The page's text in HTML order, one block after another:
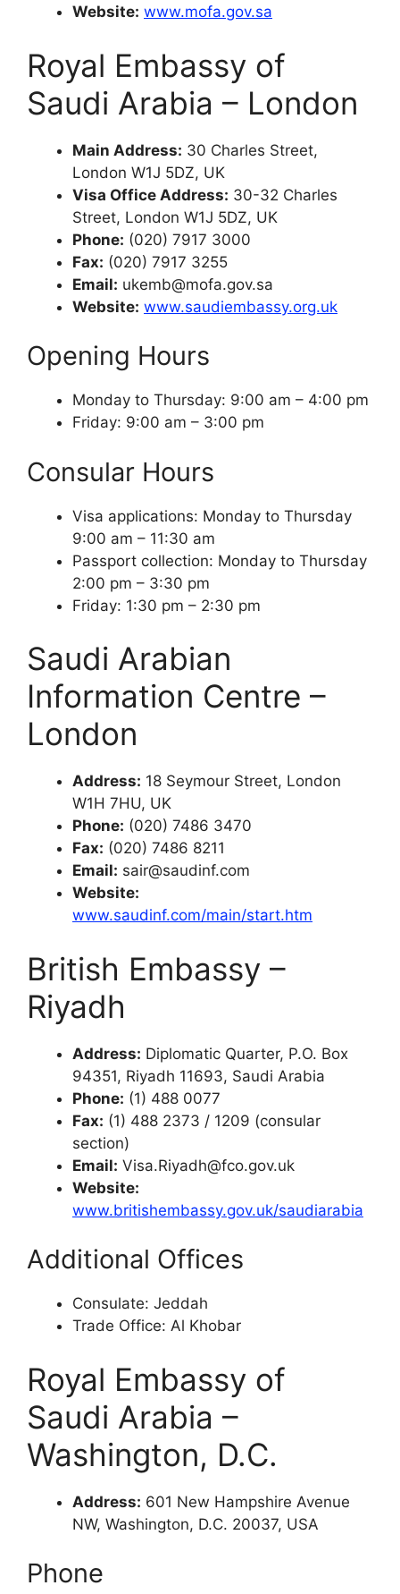
Website: www.mofa.gov.sa
Royal Embassy of
Saudi Arabia – London
Main Address: 30 Charles Street,
London W1J 5DZ, UK
Visa Office Address: 30-32 Charles
Street, London W1J 5DZ, UK
Phone: (020) 7917 3000
Fax: (020) 7917 3255
Email: ukemb@mofa.gov.sa
Website: www.saudiembassy.org.uk
Opening Hours
Monday to Thursday: 9:00 am – 4:00 pm
Friday: 9:00 am – 3:00 pm
Consular Hours
Visa applications: Monday to Thursday
9:00 am – 11:30 am
Passport collection: Monday to Thursday
2:00 pm – 3:30 pm
Friday: 1:30 pm – 2:30 pm
Saudi Arabian
Information Centre –
London
Address: 18 Seymour Street, London
W1H 7HU, UK
Phone: (020) 7486 3470
Fax: (020) 7486 8211
Email: sair@saudinf.com
Website:
www.saudinf.com/main/start.htm
British Embassy –
Riyadh
Address: Diplomatic Quarter, P.O. Box
94351, Riyadh 11693, Saudi Arabia
Phone: (1) 488 0077
Fax: (1) 488 2373 / 1209 (consular
section)
Email: Visa.Riyadh@fco.gov.uk
Website:
www.britishembassy.gov.uk/saudiarabia
Additional Offices
Consulate: Jeddah
Trade Office: Al Khobar
Royal Embassy of
Saudi Arabia –
Washington, D.C.
Address: 601 New Hampshire Avenue
NW, Washington, D.C. 20037, USA
Phone